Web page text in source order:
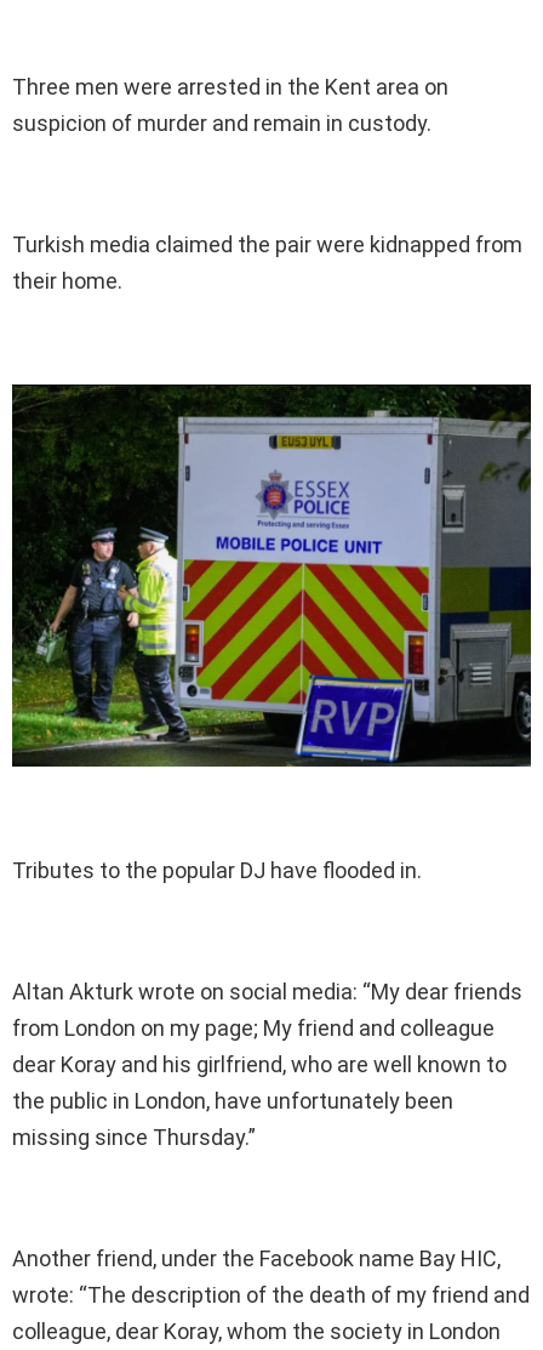
Three men were arrested in the Kent area on
suspicion of murder and remain in custody.
Turkish media claimed the pair were kidnapped from
their home.
Tributes to the popular DJ have flooded in.
Altan Akturk wrote on social media: “My dear friends
from London on my page; My friend and colleague
dear Koray and his girlfriend, who are well known to
the public in London, have unfortunately been
missing since Thursday.”
Another friend, under the Facebook name Bay HIC,
wrote: “The description of the death of my friend and
colleague, dear Koray, whom the society in London